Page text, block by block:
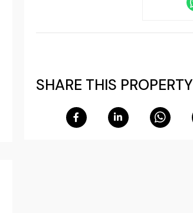
SHARE THIS PROPERTY